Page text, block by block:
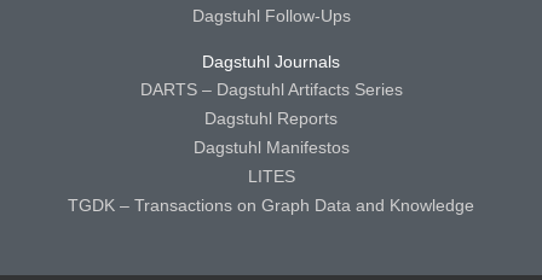
Dagstuhl Follow-Ups
Dagstuhl Journals
DARTS – Dagstuhl Artifacts Series
Dagstuhl Reports
Dagstuhl Manifestos
LITES
TGDK – Transactions on Graph Data and Knowledge